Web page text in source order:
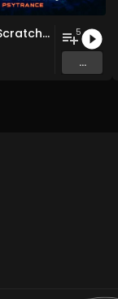
Cerebral Scratch EP 5
...